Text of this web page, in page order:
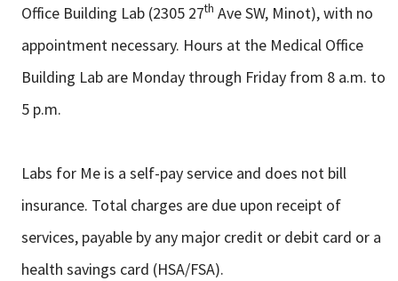
Office Building Lab (2305 27th Ave SW, Minot), with no
appointment necessary. Hours at the Medical Office
Building Lab are Monday through Friday from 8 a.m. to
5 p.m.
Labs for Me is a self-pay service and does not bill
insurance. Total charges are due upon receipt of
services, payable by any major credit or debit card or a
health savings card (HSA/FSA).